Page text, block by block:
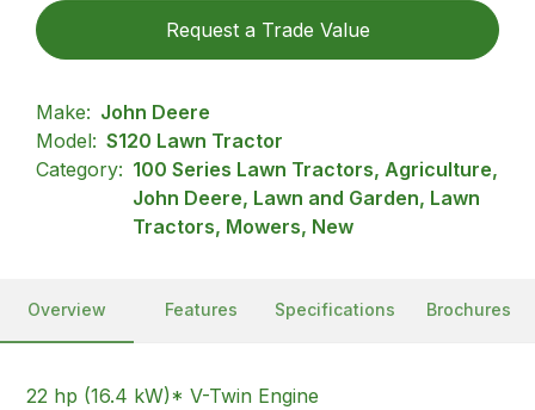
Request a Trade Value
Make: John Deere
Model: S120 Lawn Tractor
Category: 100 Series Lawn Tractors, Agriculture,
John Deere, Lawn and Garden, Lawn
Tractors, Mowers, New
Overview Features Specifications Brochures
22 hp (16.4 kW)* V-Twin Engine